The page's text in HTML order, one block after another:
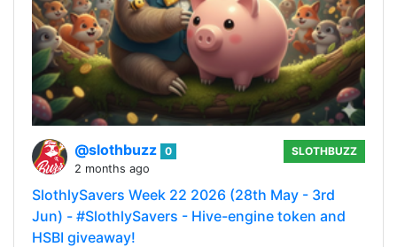
@slothbuzz 0
2 months ago
SLOTHBUZZ
SlothlySavers Week 22 2026 (28th May - 3rd
Jun) - #SlothlySavers - Hive-engine token and
HSBI giveaway!